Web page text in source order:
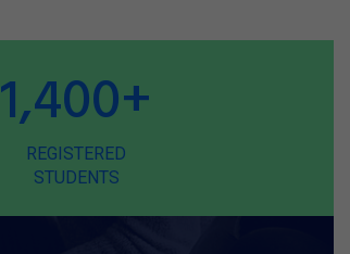
1,400+
REGISTERED
STUDENTS